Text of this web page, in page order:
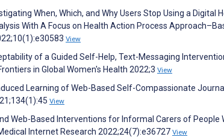
When, Which, and Why Users Stop Using a Digital
With A Focus on Health Action Process
View
of a Guided Self-Help, Text-Messaging
in Global Women's Health 2022;3 View
Learning of Web-Based Self-Compassionate
View
Web-Based Interventions for Informal Carers of People
Internet Research 2022;24(7):e36727 View